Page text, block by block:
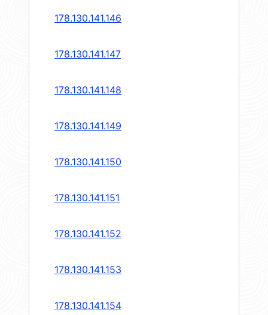
178.130.141.146
178.130.141.147
178.130.141.148
178.130.141.149
178.130.141.150
178.130.141.151
178.130.141.152
178.130.141.153
178.130.141.154